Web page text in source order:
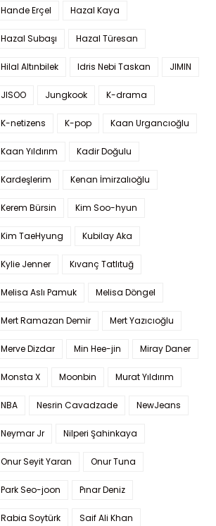
Hande Erçel Hazal Kaya
Hazal Subaşı Hazal Türesan
Hilal Altınbilek Idris Nebi Taskan JIMIN
JISOO Jungkook K-drama
K-netizens K-pop Kaan Urgancıoğlu
Kaan Yıldırım Kadir Doğulu
Kardeşlerim Kenan İmirzalıoğlu
Kerem Bürsin Kim Soo-hyun
Kim TaeHyung Kubilay Aka
Kylie Jenner Kıvanç Tatlıtuğ
Melisa Aslı Pamuk Melisa Döngel
Mert Ramazan Demir Mert Yazıcıoğlu
Merve Dizdar Min Hee-jin Miray Daner
Monsta X Moonbin Murat Yıldırım
NBA Nesrin Cavadzade NewJeans
Neymar Jr Nilperi Şahinkaya
Onur Seyit Yaran Onur Tuna
Park Seo-joon Pınar Deniz
Rabia Soytürk Saif Ali Khan